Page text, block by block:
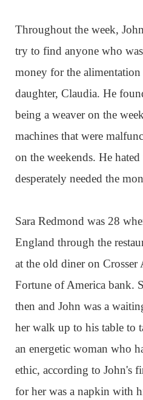
Throughout the week,
try to find anyone who
money for the
daughter, Claudia. He
being a weaver on the
machines that were
on the weekends. He
desperately needed the
Sara Redmond was 28
England through the
at the old diner on Crosser
Fortune of America bank.
then and John was a
her walk up to his table to
an energetic woman who
ethic, according to John's
for her was a napkin with